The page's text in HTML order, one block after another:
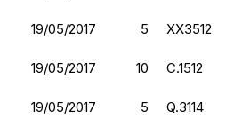
19/05/2017 5 XX3512
19/05/2017 10 C.1512
19/05/2017 5 Q.3114